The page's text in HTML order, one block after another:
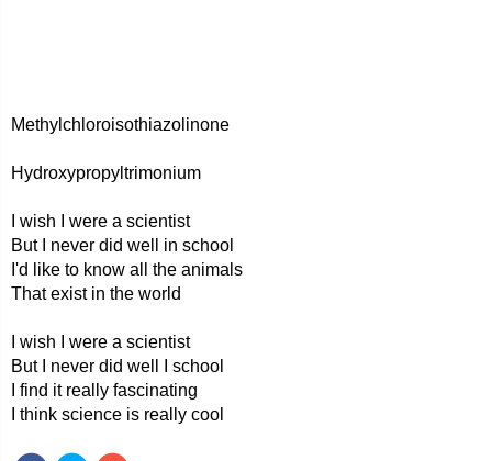
Methylchloroisothiazolinone
Hydroxypropyltrimonium
I wish I were a scientist
But I never did well in school
I'd like to know all the animals
That exist in the world
I wish I were a scientist
But I never did well I school
I find it really fascinating
I think science is really cool